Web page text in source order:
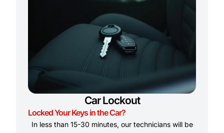
Car Lockout
Locked Your Keys in the Car?
In less than 15-30 minutes, our technicians will be